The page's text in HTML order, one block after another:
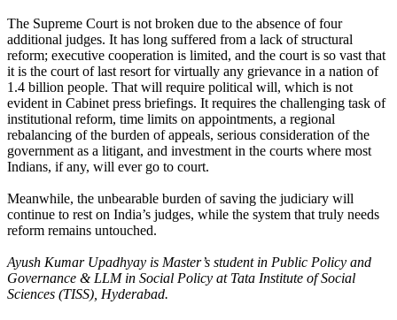
The Supreme Court is not broken due to the absence of four
additional judges. It has long suffered from a lack of structural
reform; executive cooperation is limited, and the court is so vast that
it is the court of last resort for virtually any grievance in a nation of
1.4 billion people. That will require political will, which is not
evident in Cabinet press briefings. It requires the challenging task of
institutional reform, time limits on appointments, a regional
rebalancing of the burden of appeals, serious consideration of the
government as a litigant, and investment in the courts where most
Indians, if any, will ever go to court.
Meanwhile, the unbearable burden of saving the judiciary will
continue to rest on India’s judges, while the system that truly needs
reform remains untouched.
Ayush Kumar Upadhyay is Master’s student in Public Policy and
Governance & LLM in Social Policy at Tata Institute of Social
Sciences (TISS), Hyderabad.